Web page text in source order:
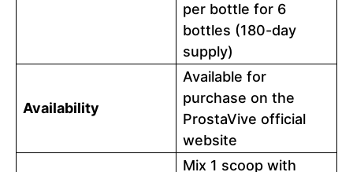
per bottle for 6
bottles (180-day
supply)
Availability
Available for
purchase on the
ProstaVive official
website
Mix 1 scoop with